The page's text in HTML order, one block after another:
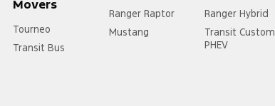
Movers
Tourneo
Transit Bus
Ranger Raptor
Mustang
Ranger Hybrid
Transit Custom
PHEV